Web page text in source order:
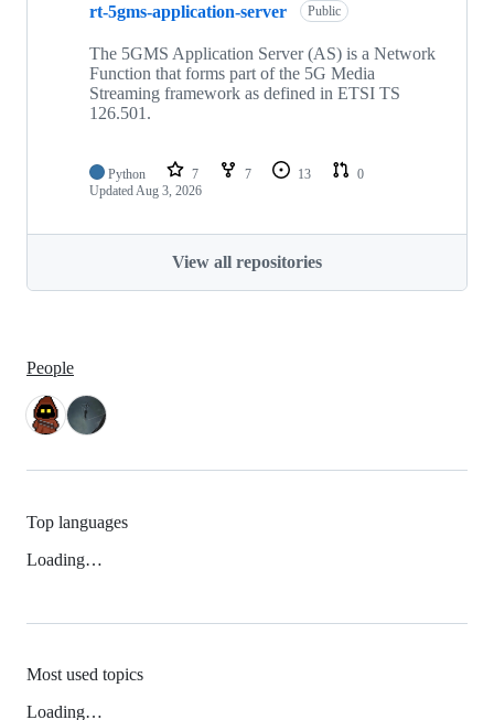
rt-5gms-application-server Public
The 5GMS Application Server (AS) is a Network
Function that forms part of the 5G Media
Streaming framework as defined in ETSI TS
126.501.
Python 7 7 13
0
UpdatedAug 3, 2026
View all repositories
People
Top languages
Loading…
Most used topics
Loading…